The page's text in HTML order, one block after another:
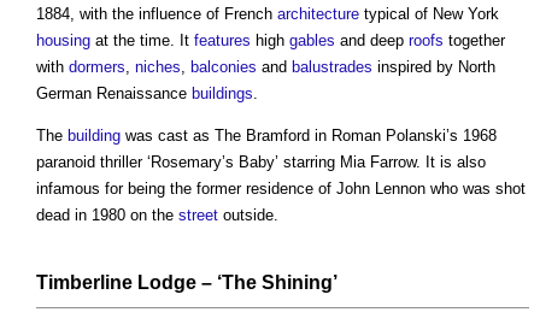
1884, with the influence of French architecture typical of New York
housing at the time. It features high gables and deep roofs together
with dormers niches balconies and balustrades inspired by North
German Renaissance buildings
The building was cast as The Bramford in Roman Polanski’s 1968
paranoid thriller ‘Rosemary’s Baby’ starring Mia Farrow. It is also
infamous for being the former residence of John Lennon who was shot
dead in 1980 on the street outside.
Timberline Lodge – ‘The Shining’